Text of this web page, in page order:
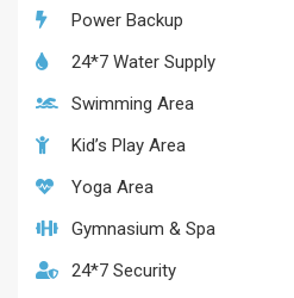
Power Backup
24*7 Water Supply
Swimming Area
Kid’s Play Area
Yoga Area
Gymnasium & Spa
24*7 Security